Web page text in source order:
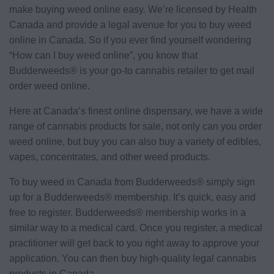
make buying weed online easy. We’re licensed by Health
Canada and provide a legal avenue for you to buy weed
online in Canada. So if you ever find yourself wondering
“How can I buy weed online”, you know that
Budderweeds® is your go-to cannabis retailer to get mail
order weed online.
Here at Canada’s finest online dispensary, we have a wide
range of cannabis products for sale, not only can you order
weed online, but buy you can also buy a variety of edibles,
vapes, concentrates, and other weed products.
To buy weed in Canada from Budderweeds® simply sign
up for a Budderweeds® membership. It’s quick, easy and
free to register. Budderweeds® membership works in a
similar way to a medical card. Once you register, a medical
practitioner will get back to you right away to approve your
application. You can then buy high-quality legal cannabis